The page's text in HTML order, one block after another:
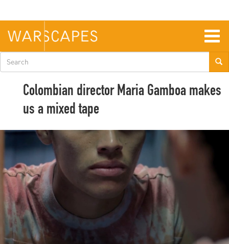
main
content
Search
form
Colombian director Maria Gamboa makes
us a mixed tape